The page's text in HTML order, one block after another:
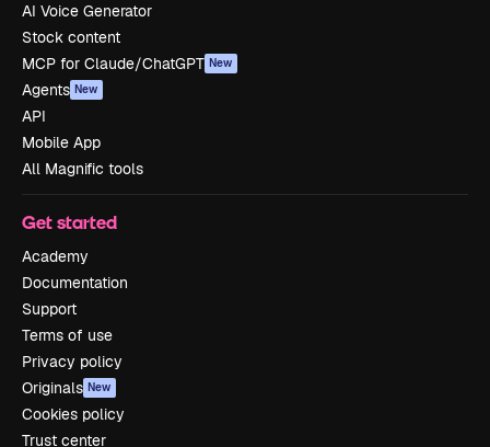
AI Voice Generator
Stock content
MCP for Claude/ChatGPT New
Agents New
API
Mobile App
All Magnific tools
Get started
Academy
Documentation
Support
Terms of use
Privacy policy
Originals New
Cookies policy
Trust center